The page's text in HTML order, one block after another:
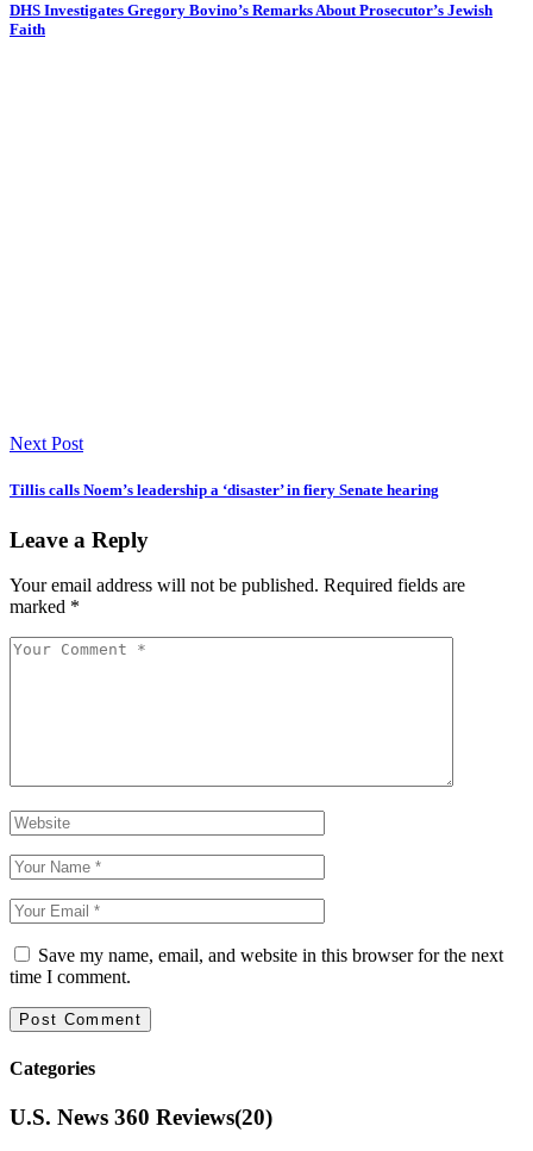
DHS Investigates Gregory Bovino’s Remarks About Prosecutor’s Jewish
Faith
Next Post
Tillis calls Noem’s leadership a ‘disaster’ in fiery Senate hearing
Leave a Reply
Your email address will not be published. Required fields are
marked *
Save my name, email, and website in this browser for the next
time I comment.
Categories
U.S. News 360 Reviews(20)